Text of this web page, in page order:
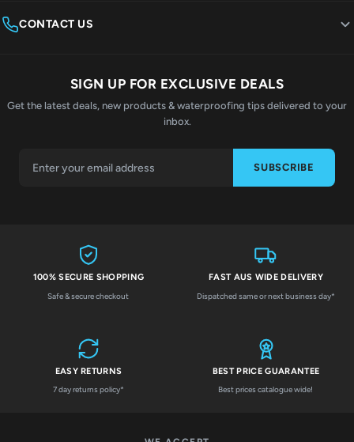
CONTACT US
SIGN UP FOR EXCLUSIVE DEALS
Get the latest deals, new products & waterproofing tips delivered to your
inbox.
SUBSCRIBE
100% SECURE SHOPPING
Safe & secure checkout
FAST AUS WIDE DELIVERY
Dispatched same or next business day*
EASY RETURNS
7 day returns policy*
BEST PRICE GUARANTEE
Best prices catalogue wide!